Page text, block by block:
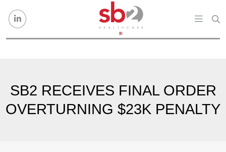
SB2 RECEIVES FINAL ORDER
OVERTURNING $23K PENALTY